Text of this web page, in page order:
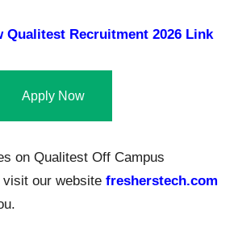
Qualitest Recruitment 2026 Link
Apply Now
on Qualitest Off Campus
our website fresherstech.com